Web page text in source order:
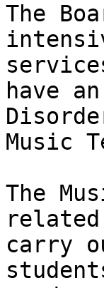
The
have
Music
The
carry